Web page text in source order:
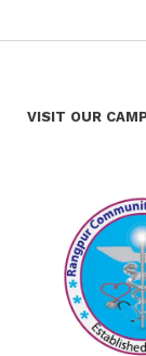
VISIT OUR